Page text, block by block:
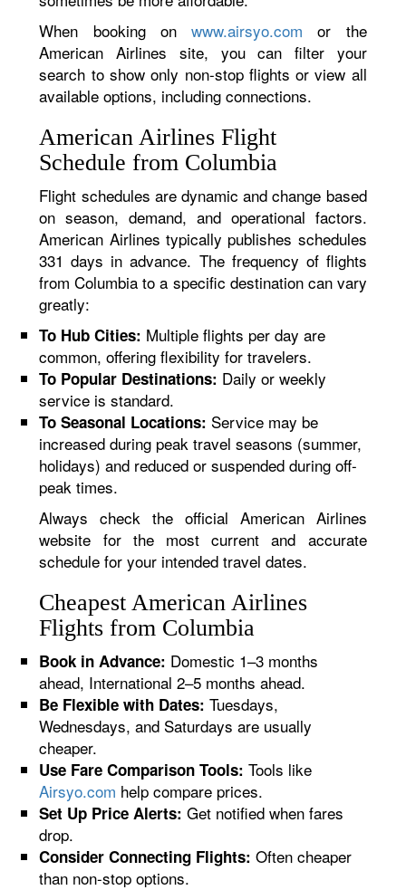
When booking onwww.airsyo.com or the
American Airlines site, you can filter your
search to show only non-stop flights or view all
available options, including connections.
American Airlines Flight
Schedule from Columbia
Flight schedules are dynamic and change based
on season, demand, and operational factors.
American Airlines typically publishes schedules
331 days in advance. The frequency of flights
from Columbia to a specific destination can vary
greatly:
To Hub Cities: Multiple flights per day are
common, offering flexibility for travelers.
To Popular Destinations: Daily or weekly
service is standard.
To Seasonal Locations: Service may be
increased during peak travel seasons (summer,
holidays) and reduced or suspended during off-
peak times.
Always check the official American Airlines
website for the most current and accurate
schedule for your intended travel dates.
Cheapest American Airlines
Flights from Columbia
Book in Advance: Domestic 1–3 months
ahead, International 2–5 months ahead.
Be Flexible with Dates: Tuesdays,
Wednesdays, and Saturdays are usually
cheaper.
Use Fare Comparison Tools: Tools like
Airsyo.com help compare prices.
Set Up Price Alerts: Get notified when fares
drop.
Consider Connecting Flights: Often cheaper
than non-stop options.